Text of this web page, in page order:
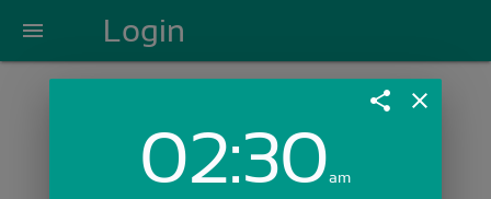
menu Login
Login with Email:
share close
02:30am